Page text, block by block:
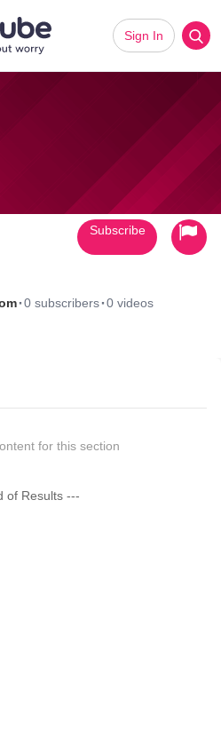
Sign In
·0 subscribers·0 videos
Subscribe
for this section
of Results ---